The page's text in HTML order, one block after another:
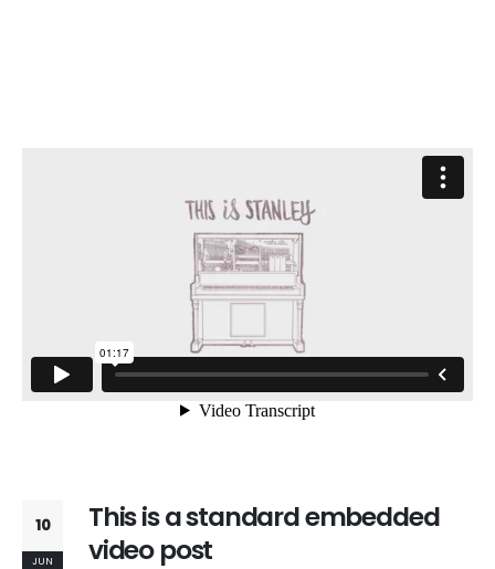
10
JUN
This is a standard embedded
video post